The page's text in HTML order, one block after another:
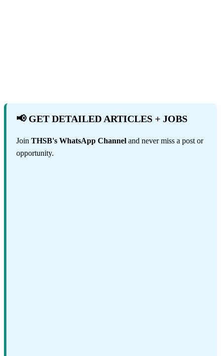
📢 GET DETAILED ARTICLES + JOBS
Join THSB's WhatsApp Channel and never miss a post or
opportunity.